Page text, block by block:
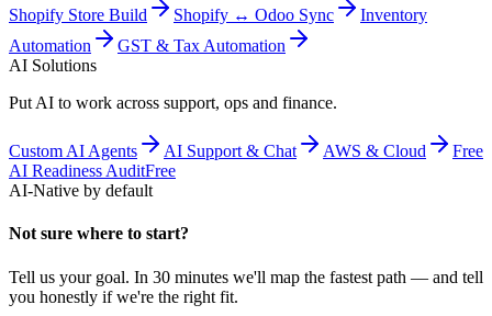
Shopify Store Build Shopify ↔ Odoo Sync
Inventory
Automation
GST & Tax Automation
AI Solutions
Put AI to work across support, ops and finance.
Custom AI Agents AI Support & Chat AWS & Cloud
Free
AI Readiness AuditFree
AI-Native by default
Not sure where to start?
Tell us your goal. In 30 minutes we'll map the fastest path — and tell
you honestly if we're the right fit.